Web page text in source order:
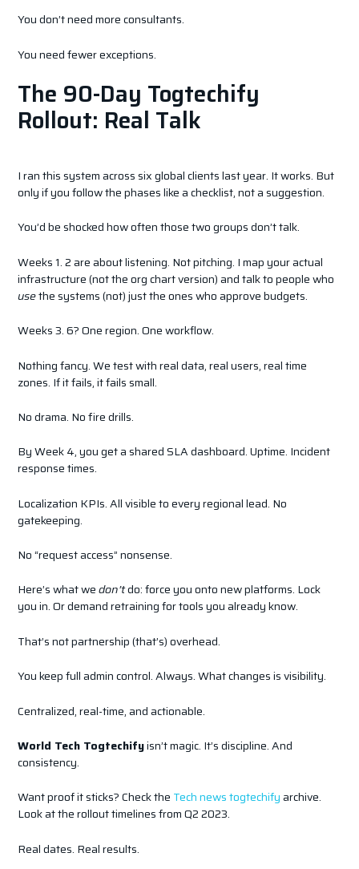
You don’t need more consultants.
You need fewer exceptions.
The 90-Day Togtechify
Rollout: Real Talk
I ran this system across six global clients last year. It works. But
only if you follow the phases like a checklist, not a suggestion.
You’d be shocked how often those two groups don’t talk.
Weeks 1. 2 are about listening. Not pitching. I map your actual
infrastructure (not the org chart version) and talk to people who
usethe systems (not) just the ones who approve budgets.
Weeks 3. 6? One region. One workflow.
Nothing fancy. We test with real data, real users, real time
zones. If it fails, it fails small.
No drama. No fire drills.
By Week 4, you get a shared SLA dashboard. Uptime. Incident
response times.
Localization KPIs. All visible to every regional lead. No
gatekeeping.
No “request access” nonsense.
Here’s what wedon’tdo: force you onto new platforms. Lock
you in. Or demand retraining for tools you already know.
That’s not partnership (that’s) overhead.
You keep full admin control. Always. What changes is visibility.
Centralized, real-time, and actionable.
World Tech Togtechifyisn’t magic. It’s discipline. And
consistency.
Want proof it sticks? Check the Tech news togtechifyarchive.
Look at the rollout timelines from Q2 2023.
Real dates. Real results.